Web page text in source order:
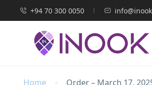
+94 70 300 0050
Home Order – March 17,